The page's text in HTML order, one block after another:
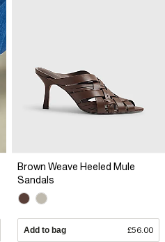
Brown Weave Heeled Mule
Sandals
Add to bag £56.00